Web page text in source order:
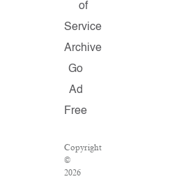
of
Service
Archive
Go
Ad
Free
Copyright
©
2026